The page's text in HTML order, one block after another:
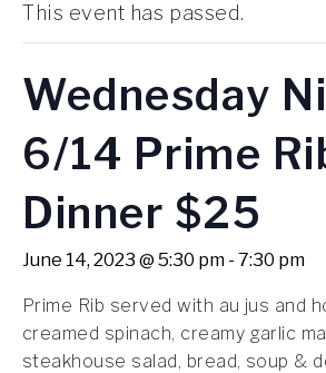
ELKS
CORPORATE
GALLERY
This event has passed.
Wednesday
6/14 Prime
Dinner $25
June 14, 2023 @ 5:30 pm - 7:30 pm
Prime Rib served with au jus and
creamed spinach, creamy garlic
steakhouse salad, bread, soup &